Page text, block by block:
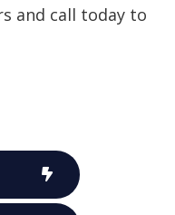
and call today to